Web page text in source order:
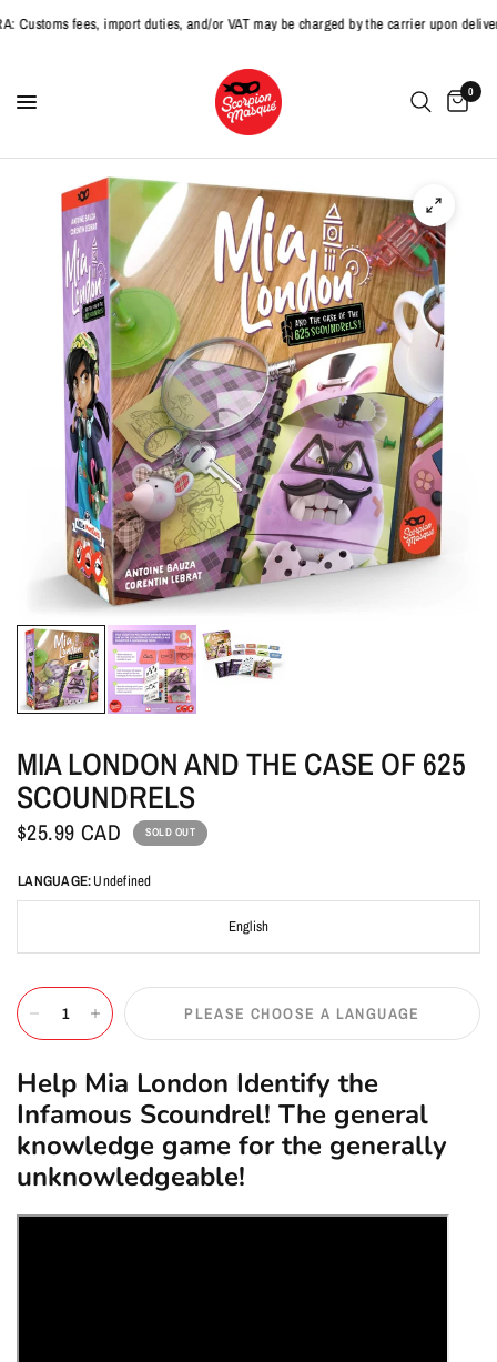
Customs fees, import duties, and/or VAT may be charged by the carrier upon
0
MIA LONDON AND THE CASE OF 625
SCOUNDRELS
$25.99 CAD SOLD OUT
LANGUAGE:Undefined
English
PLEASE CHOOSE A LANGUAGE
Help Mia London Identify the
Infamous Scoundrel! The general
knowledge game for the generally
unknowledgeable!